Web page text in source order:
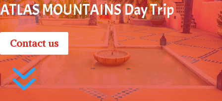
ATLAS MOUNTAINS Day Trip
Contact us
7